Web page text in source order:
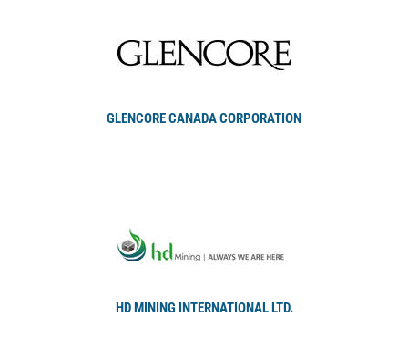
GLENCORE CANADA CORPORATION
HD MINING INTERNATIONAL LTD.